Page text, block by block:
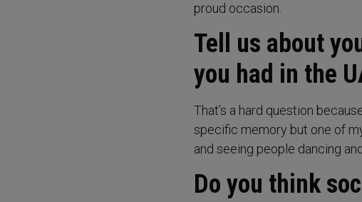
proud occasion.
Tell us about
you had in the
That’s a hard question
specific memory but one of
and seeing people dancing
Do you think